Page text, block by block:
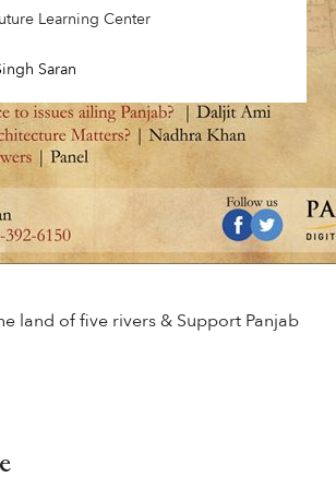
Learning Center
Saran
land of five rivers & Support Panjab